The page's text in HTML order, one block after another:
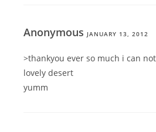
Anonymous JANUARY 13, 2012
>thankyou ever so much i can
lovely desert
yumm